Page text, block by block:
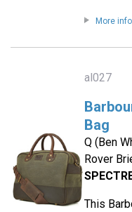
More
al027
Bag
Q (Ben
Rover
This